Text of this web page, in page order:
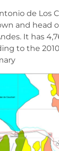
de Los
and head
It has
to the